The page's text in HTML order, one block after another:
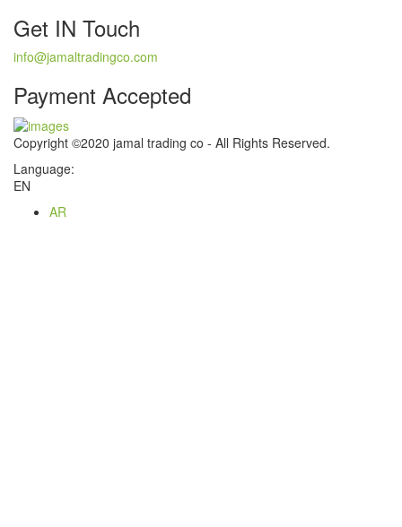
Get IN Touch
info@jamaltradingco.com
Payment Accepted
Copyright ©2020 jamal trading co - All Rights Reserved.
Language:
EN
AR